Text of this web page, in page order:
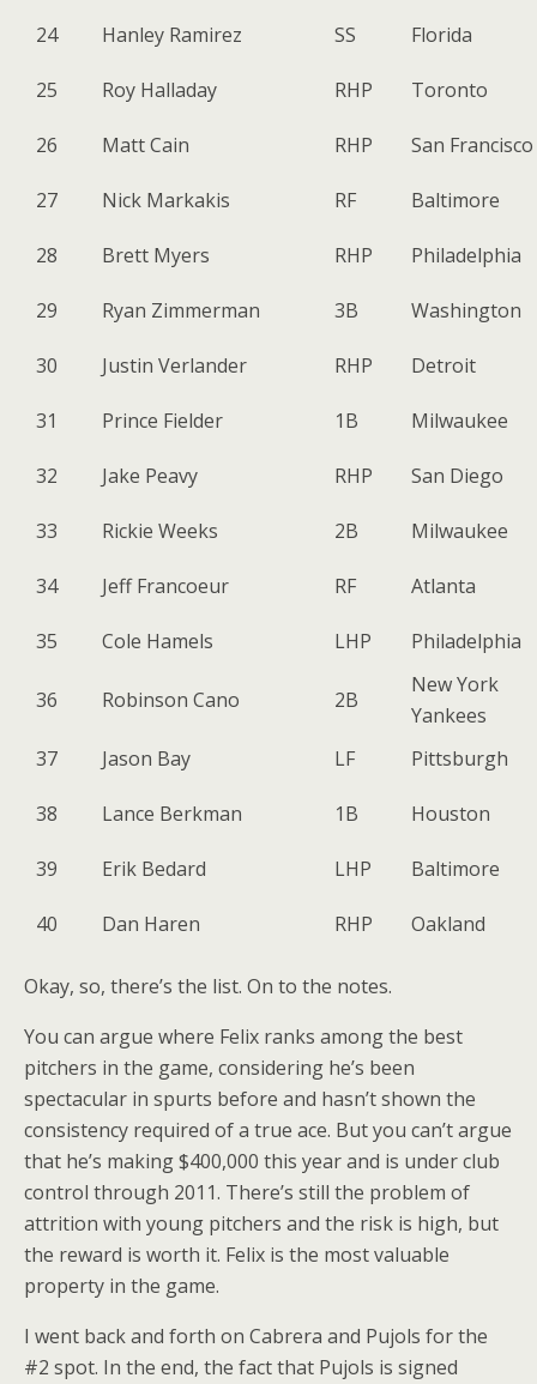
24
Hanley Ramirez SS Florida
25 Roy Halladay RHP Toronto
26 Matt Cain RHP San Francisco
27 Nick Markakis RF Baltimore
28 Brett Myers RHP Philadelphia
29 Ryan Zimmerman 3B Washington
30 Justin Verlander RHP Detroit
31 Prince Fielder 1B Milwaukee
32 Jake Peavy RHP San Diego
33 Rickie Weeks 2B Milwaukee
34 Jeff Francoeur RF Atlanta
35 Cole Hamels LHP Philadelphia
36 Robinson Cano 2B
New York
Yankees
37
Jason Bay LF Pittsburgh
38 Lance Berkman 1B Houston
39 Erik Bedard LHP Baltimore
40 Dan Haren RHP Oakland
Okay, so, there’s the list. On to the notes.
You can argue where Felix ranks among the best
pitchers in the game, considering he’s been
spectacular in spurts before and hasn’t shown the
consistency required of a true ace. But you can’t argue
that he’s making $400,000 this year and is under club
control through 2011. There’s still the problem of
attrition with young pitchers and the risk is high, but
the reward is worth it. Felix is the most valuable
property in the game.
I went back and forth on Cabrera and Pujols for the
#2 spot. In the end, the fact that Pujols is signed